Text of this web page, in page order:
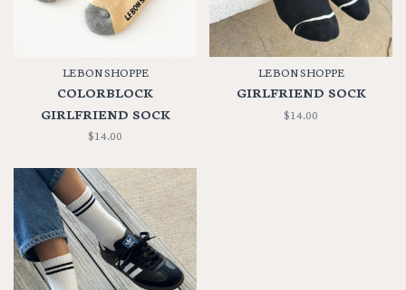
LE BON SHOPPE
COLORBLOCK
GIRLFRIEND SOCK
$14.00
LE BON SHOPPE
GIRLFRIEND SOCK
$14.00